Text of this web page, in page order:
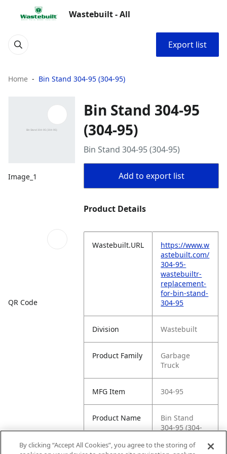
Wastebuilt - All
Export list
Home Bin Stand 304-95 (304-95)
Image_1
QR Code
Bin Stand 304-95
(304-95)
Bin Stand 304-95 (304-95)
Add to export list
Product Details
Wastebuilt.URL
https://www.w
astebuilt.com/
304-95-
wastebuiltr-
replacement-
for-bin-stand-
304-95
Division Wastebuilt
Product Family
Garbage
Truck
MFG Item 304-95
Product Name
Bin Stand
304-95 (304-
By clicking “Accept All Cookies”, you agree to the storing of